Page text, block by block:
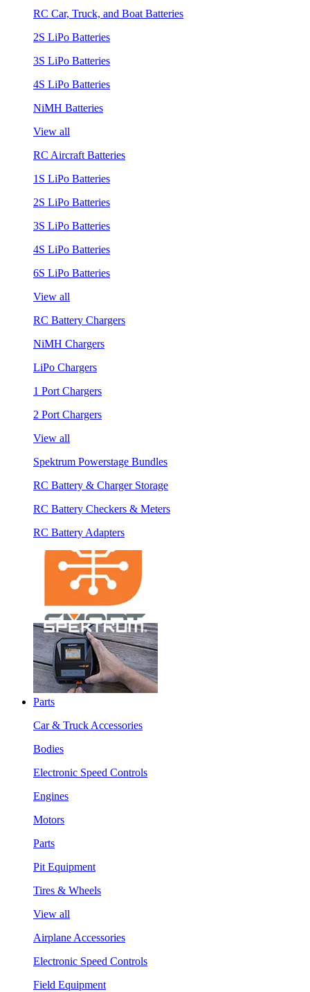
RC Car, Truck, and Boat Batteries
2S LiPo Batteries
3S LiPo Batteries
4S LiPo Batteries
NiMH Batteries
View all
RC Aircraft Batteries
1S LiPo Batteries
2S LiPo Batteries
3S LiPo Batteries
4S LiPo Batteries
6S LiPo Batteries
View all
RC Battery Chargers
NiMH Chargers
LiPo Chargers
1 Port Chargers
2 Port Chargers
View all
Spektrum Powerstage Bundles
RC Battery & Charger Storage
RC Battery Checkers & Meters
RC Battery Adapters
Parts
Car & Truck Accessories
Bodies
Electronic Speed Controls
Engines
Motors
Parts
Pit Equipment
Tires & Wheels
View all
Airplane Accessories
Electronic Speed Controls
Field Equipment